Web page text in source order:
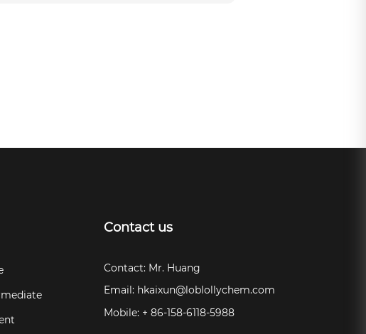
Contact us
Contact: Mr. Huang
Email: hkaixun@loblollychem.com
Mobile: + 86-158-6118-5988